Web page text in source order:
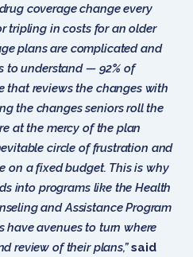
coverage change every
tripling in costs for an older
plans are complicated and
to understand — 92% of
that reviews the changes with
the changes seniors roll the
at the mercy of the plan
circle of frustration and
on a fixed budget. This is why
into programs like the Health
and Assistance Program
have avenues to turn where
review of their plans,”said